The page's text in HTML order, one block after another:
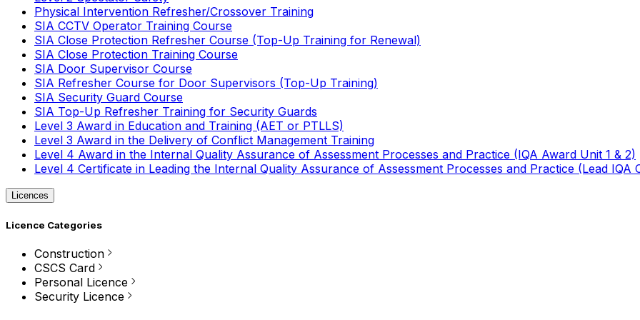
Physical Intervention Refresher/Crossover Training
SIA CCTV Operator Training Course
SIA Close Protection Refresher Course (Top-Up Training for Renewal)
SIA Close Protection Training Course
SIA Door Supervisor Course
SIA Refresher Course for Door Supervisors (Top-Up Training)
SIA Security Guard Course
SIA Top-Up Refresher Training for Security Guards
Level 3 Award in Education and Training (AET or PTLLS)
Level 3 Award in the Delivery of Conflict Management Training
Level 4 Award in the Internal Quality Assurance of Assessment Processes and Practice (IQA Award Unit 1 & 2)
Level 4 Certificate in Leading the Internal Quality Assurance of Assessment Processes and Practice (Lead IQA
Licences
Licence Categories
Construction
CSCS Card
Personal Licence
Security Licence